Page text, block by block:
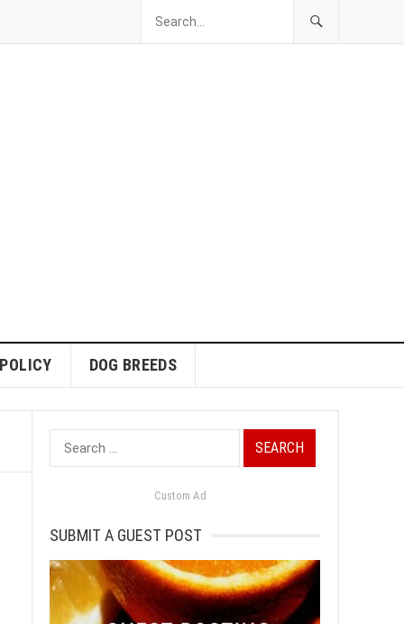
DOG BREEDS
Search
for:
Custom Ad
SUBMIT A GUEST POST